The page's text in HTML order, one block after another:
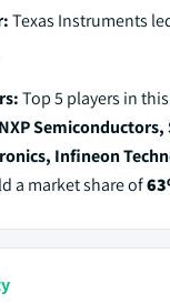
Texas Instruments
Top 5 players in
Infineon
a market share of